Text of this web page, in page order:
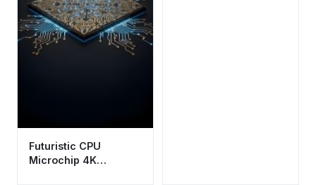
Futuristic CPU
Microchip 4K